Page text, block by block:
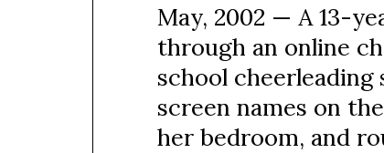
May, 2002 — A 13-
through an online
school
screen names on
her bedroom, and